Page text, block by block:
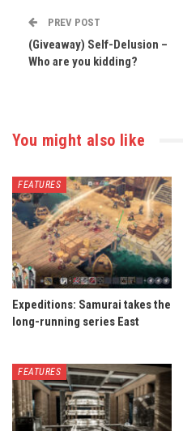
PREV POST
(Giveaway) Self-Delusion –
Who are you kidding?
You might also like
FEATURES
Expeditions: Samurai takes the
long-running series East
FEATURES